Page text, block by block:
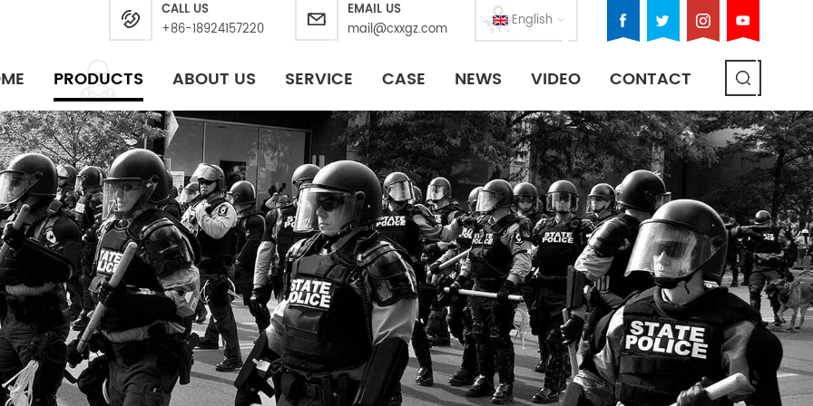
English
CALL US
+86-18924157220
EMAIL US
mail@cxxgz.com
PRODUCTS ABOUT US SERVICE CASE NEWS VIDEO CONTACT